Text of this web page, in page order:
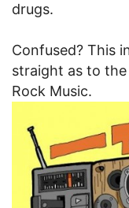
drugs.
Confused? This
straight as to
Rock Music.